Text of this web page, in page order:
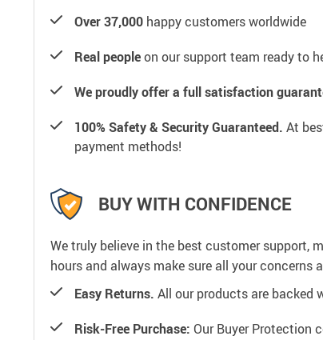
Over 37,000 happy customers worldwide
Real peopleon our support team ready to
We proudly offer a full satisfaction
100% Safety & Security Guaranteed. At
payment methods!
BUY WITH CONFIDENCE
We truly believe in the best customer support,
hours and always make sure all your concerns
Easy Returns. All our products are backed
Risk-Free Purchase: Our Buyer Protection